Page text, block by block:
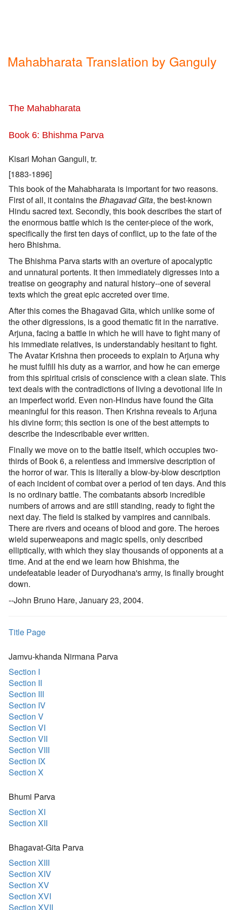
Mahabharata Translation by Ganguly
The Mahabharata
Book 6: Bhishma Parva
Kisari Mohan Ganguli, tr.
[1883-1896]
This book of the Mahabharata is important for two reasons.
First of all, it contains theBhagavad Gita, the best-known
Hindu sacred text. Secondly, this book describes the start of
the enormous battle which is the center-piece of the work,
specifically the first ten days of conflict, up to the fate of the
hero Bhishma.
The Bhishma Parva starts with an overture of apocalyptic
and unnatural portents. It then immediately digresses into a
treatise on geography and natural history--one of several
texts which the great epic accreted over time.
After this comes the Bhagavad Gita, which unlike some of
the other digressions, is a good thematic fit in the narrative.
Arjuna, facing a battle in which he will have to fight many of
his immediate relatives, is understandably hesitant to fight.
The Avatar Krishna then proceeds to explain to Arjuna why
he must fulfill his duty as a warrior, and how he can emerge
from this spiritual crisis of conscience with a clean slate. This
text deals with the contradictions of living a devotional life in
an imperfect world. Even non-Hindus have found the Gita
meaningful for this reason. Then Krishna reveals to Arjuna
his divine form; this section is one of the best attempts to
describe the indescribable ever written.
Finally we move on to the battle itself, which occupies two-
thirds of Book 6, a relentless and immersive description of
the horror of war. This is literally a blow-by-blow description
of each incident of combat over a period of ten days. And this
is no ordinary battle. The combatants absorb incredible
numbers of arrows and are still standing, ready to fight the
next day. The field is stalked by vampires and cannibals.
There are rivers and oceans of blood and gore. The heroes
wield superweapons and magic spells, only described
elliptically, with which they slay thousands of opponents at a
time. And at the end we learn how Bhishma, the
undefeatable leader of Duryodhana's army, is finally brought
down.
--John Bruno Hare, January 23, 2004.
Title Page
Jamvu-khanda Nirmana Parva
Section I
Section II
Section III
Section IV
Section V
Section VI
Section VII
Section VIII
Section IX
Section X
Bhumi Parva
Section XI
Section XII
Bhagavat-Gita Parva
Section XIII
Section XIV
Section XV
Section XVI
Section XVII